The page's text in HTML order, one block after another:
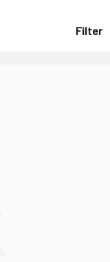
Filter